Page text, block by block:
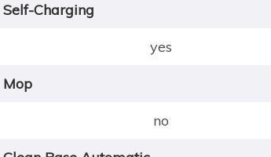
Self-Charging
yes
Mop
no